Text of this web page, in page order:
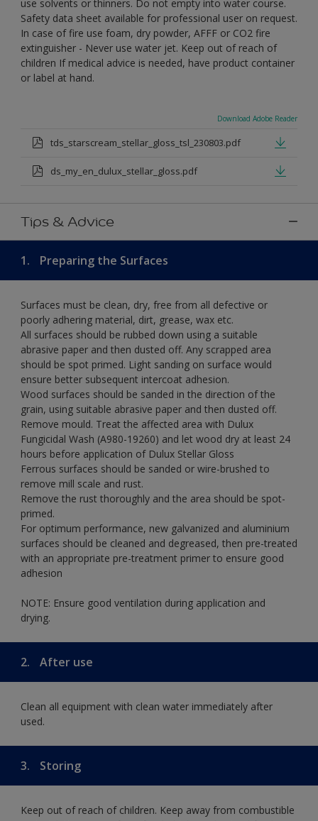
use solvents or thinners. Do not empty into water course.
Safety data sheet available for professional user on request.
In case of fire use foam, dry powder, AFFF or CO2 fire
extinguisher - Never use water jet. Keep out of reach of
children If medical advice is needed, have product container
or label at hand.
Download Adobe Reader
tds_starscream_stellar_gloss_tsl_230803.pdf
ds_my_en_dulux_stellar_gloss.pdf
Tips & Advice
1. Preparing the Surfaces
Surfaces must be clean, dry, free from all defective or
poorly adhering material, dirt, grease, wax etc.
All surfaces should be rubbed down using a suitable
abrasive paper and then dusted off. Any scrapped area
should be spot primed. Light sanding on surface would
ensure better subsequent intercoat adhesion.
Wood surfaces should be sanded in the direction of the
grain, using suitable abrasive paper and then dusted off.
Remove mould. Treat the affected area with Dulux
Fungicidal Wash (A980-19260) and let wood dry at least 24
hours before application of Dulux Stellar Gloss
Ferrous surfaces should be sanded or wire-brushed to
remove mill scale and rust.
Remove the rust thoroughly and the area should be spot-
primed.
For optimum performance, new galvanized and aluminium
surfaces should be cleaned and degreased, then pre-treated
with an appropriate pre-treatment primer to ensure good
adhesion
NOTE: Ensure good ventilation during application and
drying.
2. After use
Clean all equipment with clean water immediately after
used.
3. Storing
Keep out of reach of children. Keep away from combustible